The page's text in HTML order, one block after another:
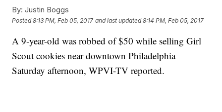
By: Justin Boggs
Posted8:13 PM, Feb 05, 2017 and last updated 8:14 PM, Feb 05, 2017
A 9-year-old was robbed of $50 while selling Girl
Scout cookies near downtown Philadelphia
Saturday afternoon, WPVI-TV reported.